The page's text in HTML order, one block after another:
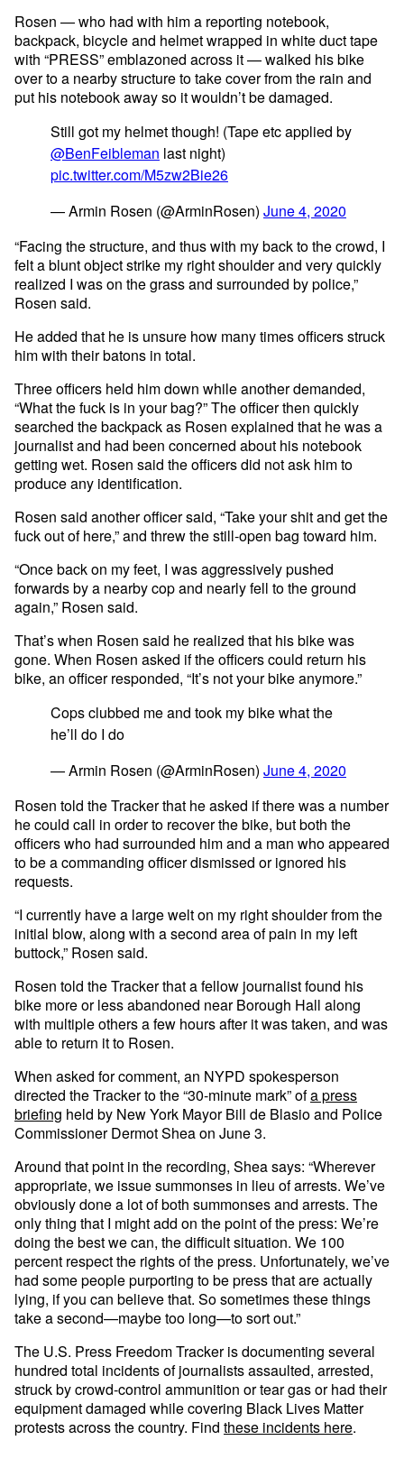
Rosen — who had with him a reporting notebook,
backpack, bicycle and helmet wrapped in white duct tape
with “PRESS” emblazoned across it — walked his bike
over to a nearby structure to take cover from the rain and
put his notebook away so it wouldn’t be damaged.
Still got my helmet though! (Tape etc applied by
@BenFeibleman last night)
pic.twitter.com/M5zw2Bie26
— Armin Rosen (@ArminRosen) June 4, 2020
“Facing the structure, and thus with my back to the crowd, I
felt a blunt object strike my right shoulder and very quickly
realized I was on the grass and surrounded by police,”
Rosen said.
He added that he is unsure how many times officers struck
him with their batons in total.
Three officers held him down while another demanded,
“What the fuck is in your bag?” The officer then quickly
searched the backpack as Rosen explained that he was a
journalist and had been concerned about his notebook
getting wet. Rosen said the officers did not ask him to
produce any identification.
Rosen said another officer said, “Take your shit and get the
fuck out of here,” and threw the still-open bag toward him.
“Once back on my feet, I was aggressively pushed
forwards by a nearby cop and nearly fell to the ground
again,” Rosen said.
That’s when Rosen said he realized that his bike was
gone. When Rosen asked if the officers could return his
bike, an officer responded, “It’s not your bike anymore.”
Cops clubbed me and took my bike what the
he’ll do I do
— Armin Rosen (@ArminRosen) June 4, 2020
Rosen told the Tracker that he asked if there was a number
he could call in order to recover the bike, but both the
officers who had surrounded him and a man who appeared
to be a commanding officer dismissed or ignored his
requests.
“I currently have a large welt on my right shoulder from the
initial blow, along with a second area of pain in my left
buttock,” Rosen said.
Rosen told the Tracker that a fellow journalist found his
bike more or less abandoned near Borough Hall along
with multiple others a few hours after it was taken, and was
able to return it to Rosen.
When asked for comment, an NYPD spokesperson
directed the Tracker to the “30-minute mark” ofa press
briefing held by New York Mayor Bill de Blasio and Police
Commissioner Dermot Shea on June 3.
Around that point in the recording, Shea says: “Wherever
appropriate, we issue summonses in lieu of arrests. We’ve
obviously done a lot of both summonses and arrests. The
only thing that I might add on the point of the press: We’re
doing the best we can, the difficult situation. We 100
percent respect the rights of the press. Unfortunately, we’ve
had some people purporting to be press that are actually
lying, if you can believe that. So sometimes these things
take a second—maybe too long—to sort out.”
The U.S. Press Freedom Tracker is documenting several
hundred total incidents of journalists assaulted, arrested,
struck by crowd-control ammunition or tear gas or had their
equipment damaged while covering Black Lives Matter
protests across the country. Find these incidents here.